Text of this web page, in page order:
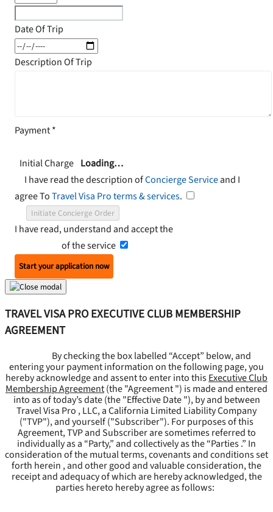
Date Of Trip
Description Of Trip
Payment*
Initial Charge Loading…
I have read the description ofConcierge Serviceand I
agree ToTravel Visa Pro terms & services.
Initiate Concierge Order
I have read, understand and accept the
of the service
Start your application now
TRAVEL VISA PRO EXECUTIVE CLUB MEMBERSHIP
AGREEMENT
By checking the box labelled “Accept” below, and
entering your payment information on the following page, you
hereby acknowledge and assent to enter into thisExecutive Club
Membership Agreement(the "Agreement") is made and entered
into as of today’s date (the "Effective Date "), by and between
Travel Visa Pro , LLC, a California Limited Liability Company
("TVP"), and yourself ("Subscriber"). For purposes of this
Agreement, TVP and Subscriber are sometimes referred to
individually as a “Party,” and collectively as the “Parties .” In
consideration of the mutual terms, covenants and conditions set
forth herein , and other good and valuable consideration, the
receipt and adequacy of which are hereby acknowledged, the
parties hereto hereby agree as follows: